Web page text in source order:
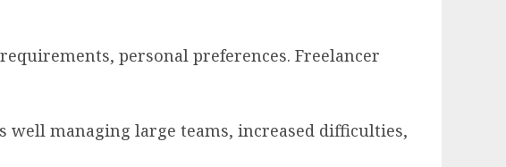
personal preferences. Freelancer
well managing large teams, increased difficulties,